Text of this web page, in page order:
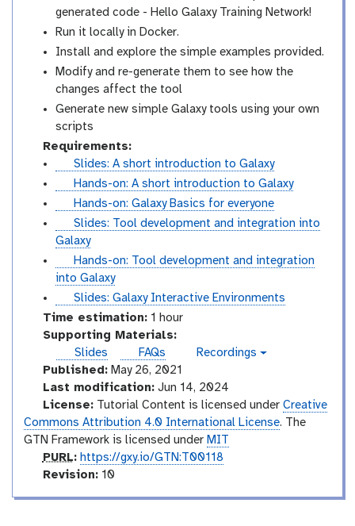
generated code - Hello Galaxy Training Network!
Run it locally in Docker.
Install and explore the simple examples provided.
Modify and re-generate them to see how the
changes affect the tool
Generate new simple Galaxy tools using your own
scripts
Requirements:
s
d
e
s
Slides: A short introduction to Galaxy
u
t
o
i
a
l
Hands-on: A short introduction to Galaxy
u
t
o
r
a
l
Hands-on: Galaxy Basics for everyone
s
l
d
e
Slides: Tool development and integration into
Galaxy
u
t
o
r
a
Hands-on: Tool development and integration
into Galaxy
s
l
i
d
e
s
Slides: Galaxy Interactive Environments
Time estimation:1 hour
Supporting Materials:
Slides
FAQs
i
d
e
o
Recordings
Published:May 26, 2021
Last modification:Jun 14, 2024
License:Tutorial Content is licensed under Creative
Commons Attribution 4.0 International License. The
GTN Framework is licensed under MIT
p
u
PURL: https://gxy.io/GTN:T00118
vRevision:10